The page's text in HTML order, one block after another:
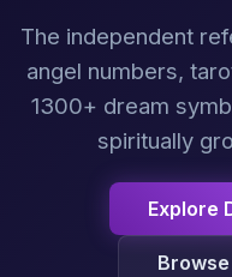
The independent
angel numbers,
1300+ dream
spiritually
Explore